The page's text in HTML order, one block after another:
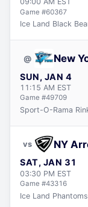
Game #60367
Ice Land Black
SUN, JAN 4
11:15 AM EST
Game #49709
@ New
Sport-O-Rama
SAT, JAN 31
03:30 PM EST
Game #43316
vs NY
Ice Land